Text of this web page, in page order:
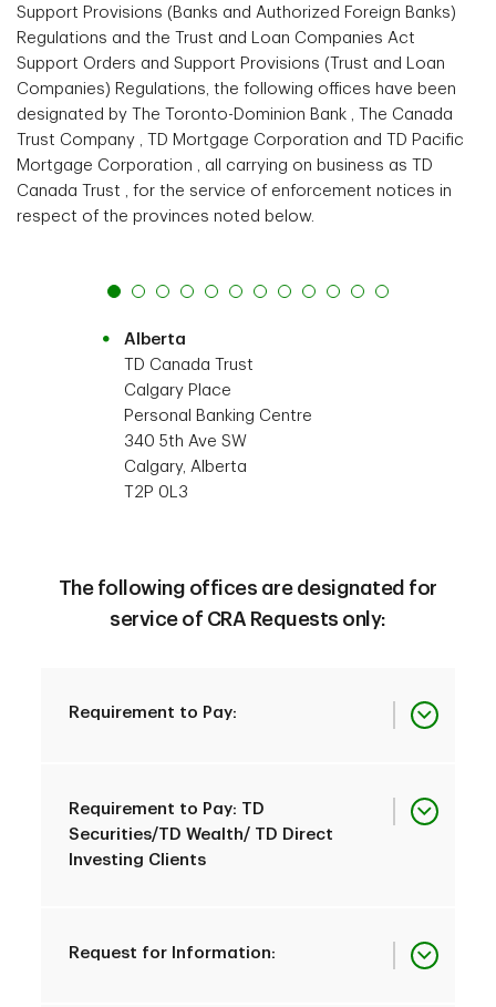
Support Provisions (Banks and Authorized Foreign Banks)
Regulations and the Trust and Loan Companies Act
Support Orders and Support Provisions (Trust and Loan
Companies) Regulations, the following offices have been
designated by The Toronto-Dominion Bank , The Canada
Trust Company , TD Mortgage Corporation and TD Pacific
Mortgage Corporation , all carrying on business as TD
Canada Trust , for the service of enforcement notices in
respect of the provinces noted below.
Alberta
TD Canada Trust
Calgary Place
Personal Banking Centre
340 5th Ave SW
Calgary, Alberta
T2P 0L3
The following offices are designated for
service of CRA Requests only:
Requirement to Pay:
Province
Specialized Demands
Requirement to Pay: TD
Securities/TD Wealth/ TD Direct
Investing Clients
Province All Provinces
Request for Information: